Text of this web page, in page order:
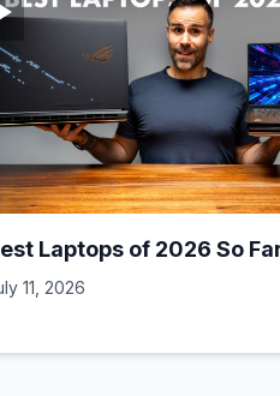
Laptops of 2026 So
11, 2026